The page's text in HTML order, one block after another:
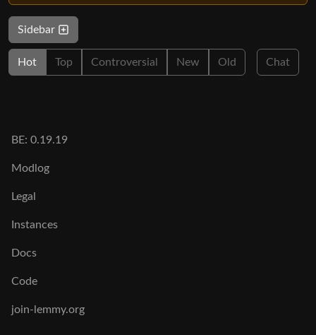
Sidebar
Hot Top Controversial New Old Chat
BE: 0.19.19
Modlog
Legal
Instances
Docs
Code
join-lemmy.org